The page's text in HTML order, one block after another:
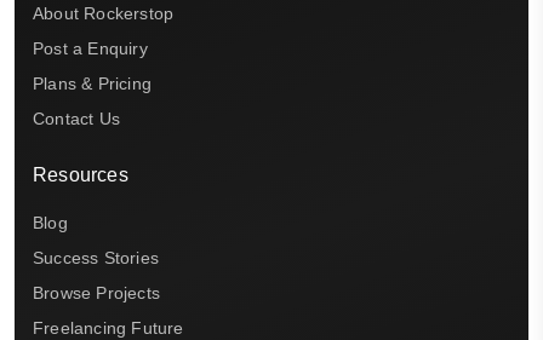
About Rockerstop
Post a Enquiry
Plans & Pricing
Contact Us
Resources
Blog
Success Stories
Browse Projects
Freelancing Future